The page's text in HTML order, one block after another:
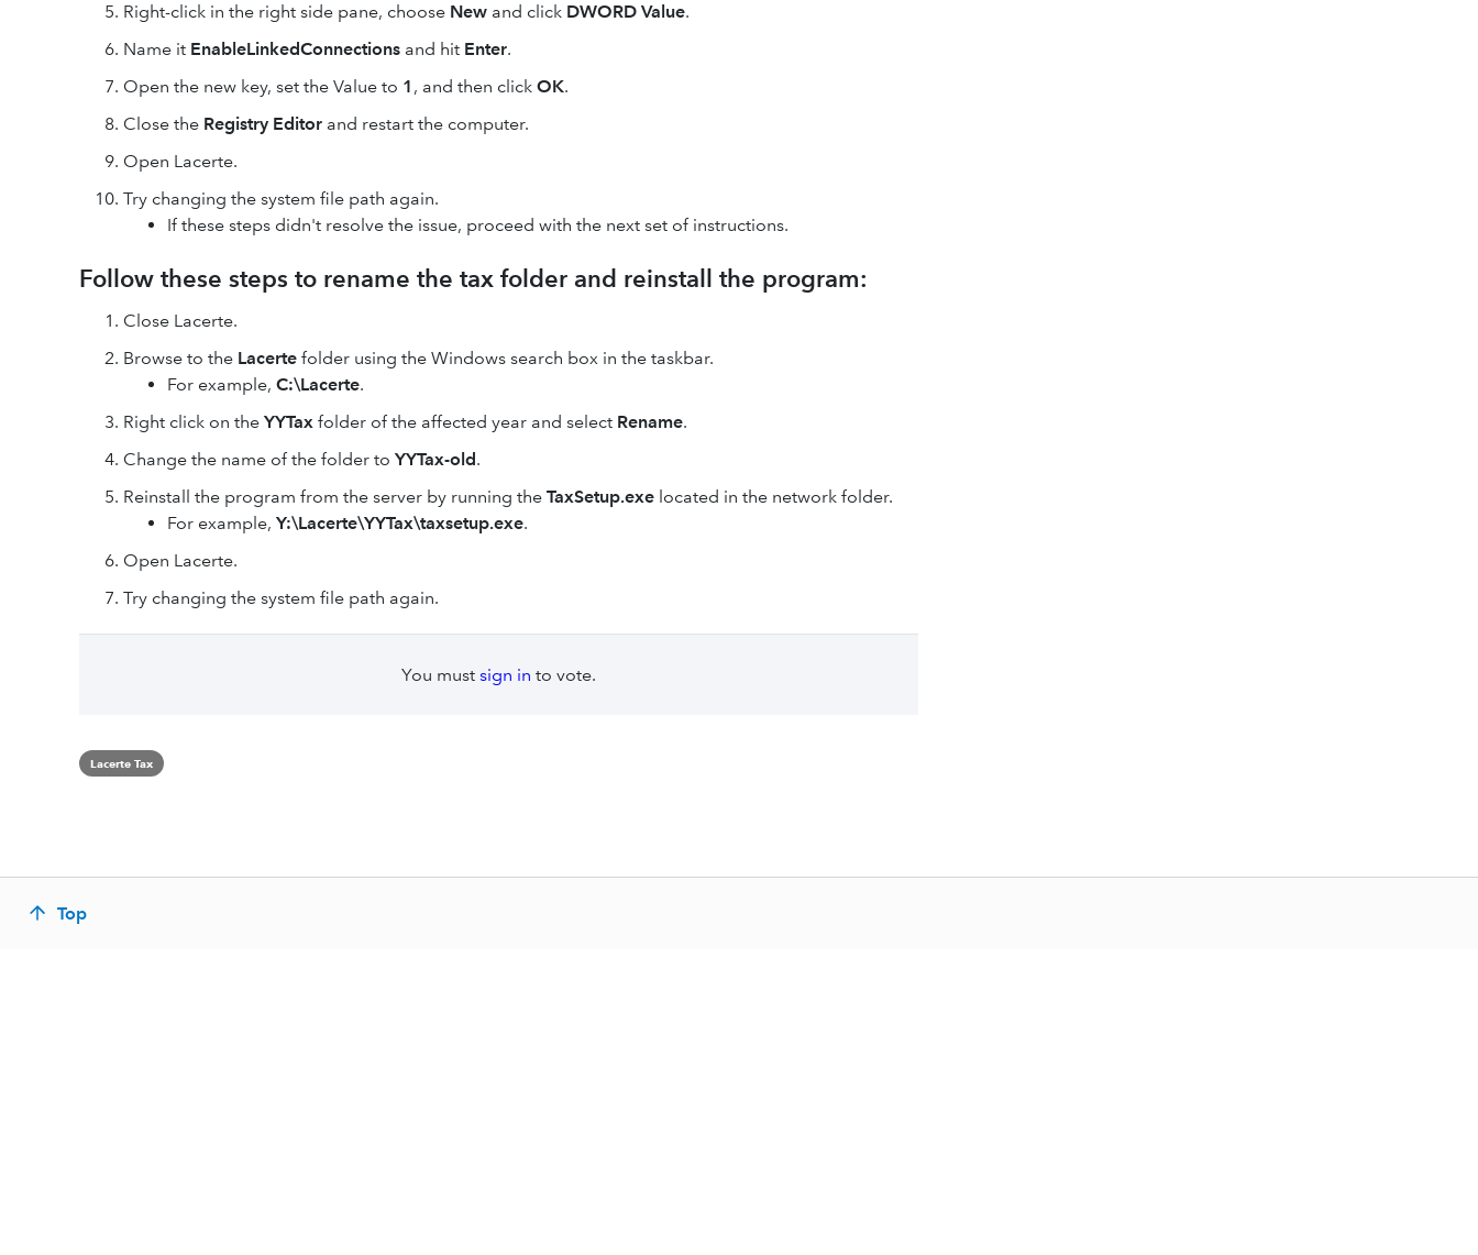
Right-click in the right side pane, choose New and click DWORD Value.
Name it EnableLinkedConnections and hit Enter.
Open the new key, set the Value to 1 , and then click OK.
Close the Registry Editor and restart the computer.
Open Lacerte.
Try changing the system file path again.
If these steps didn't resolve the issue, proceed with the next set of instructions.
Follow these steps to rename the tax folder and reinstall the program:
Close Lacerte.
Browse to the Lacerte folder using the Windows search box in the taskbar.
For example, C:\Lacerte.
Right click on the YYTax folder of the affected year and select Rename.
Change the name of the folder to YYTax-old.
Reinstall the program from the server by running the TaxSetup.exe located in the network folder.
For example, Y:\Lacerte\YYTax\taxsetup.exe.
Open Lacerte.
Try changing the system file path again.
You must sign in to vote.
Lacerte Tax
Top